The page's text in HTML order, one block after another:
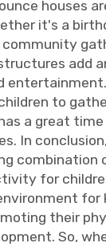
houses
it's a
community
add
to
a great
In
for
for
their
So,